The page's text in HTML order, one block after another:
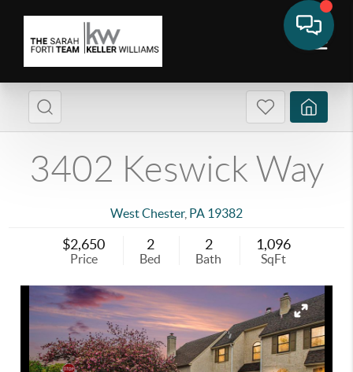
3402 Keswick Way
West Chester, PA 19382
$2,650
Price
2
Bed
2
Bath
1,096
SqFt